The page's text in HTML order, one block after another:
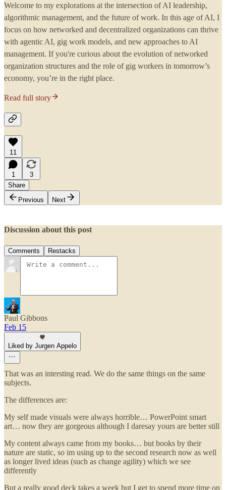
Welcome to my explorations at the intersection of AI leadership,
algorithmic management, and the future of work. In this age of AI, I
focus on how networked and decentralized organizations can thrive
with agentic AI, gig work models, and new approaches to AI
management. If you're curious about the evolution of networked
organization structures and the role of gig workers in tomorrow’s
economy, you’re in the right place.
Read full story
11
1
3
Share
Previous
Next
Discussion about this post
Comments Restacks
Paul Gibbons
Feb 15
Liked by Jurgen Appelo
That was an intersting read. We do the same things on the same
subjects.
The differences are:
My self made visuals were always horrible… PowerPoint smart
art… now they are gorgeous although I daresay yours are better still
My content always came from my books… but books by their
nature are static, so im using up to the second research now as well
as longer lived ideas (such as change agility) which we see
differently
But a really good deck takes a week but I get to spend more time on